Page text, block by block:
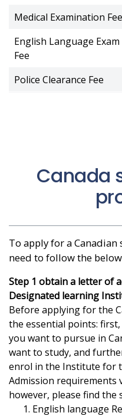
Medical Examination Fee
English Language Exam
Fee
Police Clearance Fee
Canada
To apply for a
need to follow the
Step 1 obtain a letter of
Designated learning
Before applying for the
the essential points:
you want to pursue in
want to study, and
enrol in the Institute for
Admission
however, please find
English language